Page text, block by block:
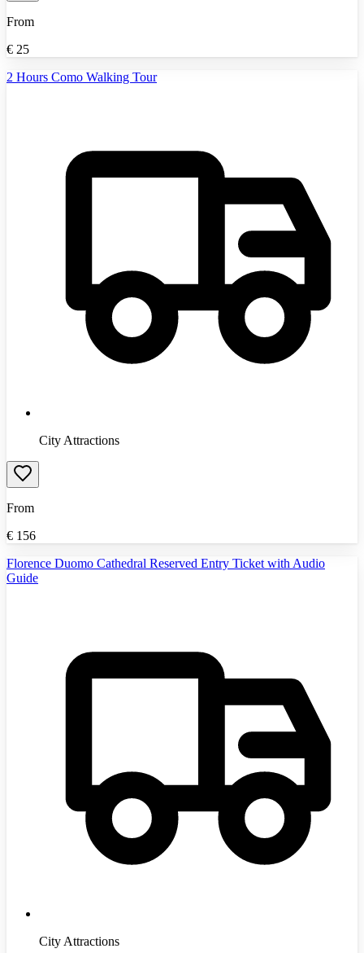
From
€ 25
2 Hours Como Walking Tour
City Attractions
From
€ 156
Florence Duomo Cathedral Reserved Entry Ticket with Audio
Guide
City Attractions